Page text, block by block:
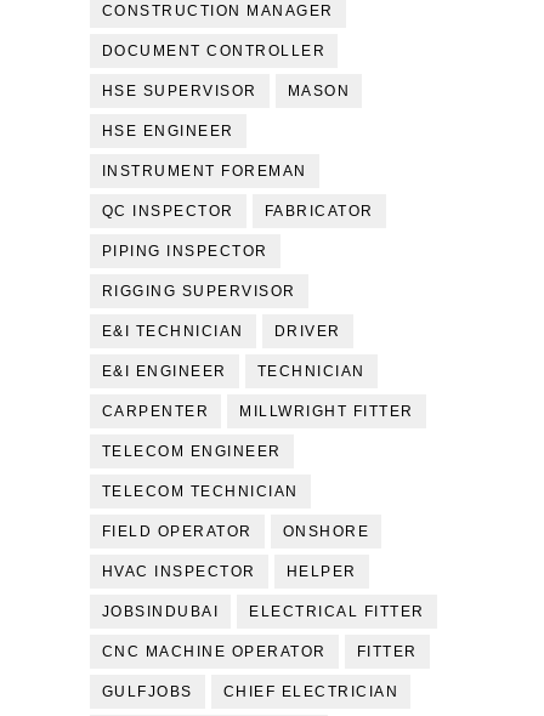
CONSTRUCTION MANAGER
DOCUMENT CONTROLLER
HSE SUPERVISOR MASON
HSE ENGINEER
INSTRUMENT FOREMAN
QC INSPECTOR FABRICATOR
PIPING INSPECTOR
RIGGING SUPERVISOR
E&I TECHNICIAN DRIVER
E&I ENGINEER TECHNICIAN
CARPENTER MILLWRIGHT FITTER
TELECOM ENGINEER
TELECOM TECHNICIAN
FIELD OPERATOR ONSHORE
HVAC INSPECTOR HELPER
JOBSINDUBAI ELECTRICAL FITTER
CNC MACHINE OPERATOR FITTER
GULFJOBS CHIEF ELECTRICIAN